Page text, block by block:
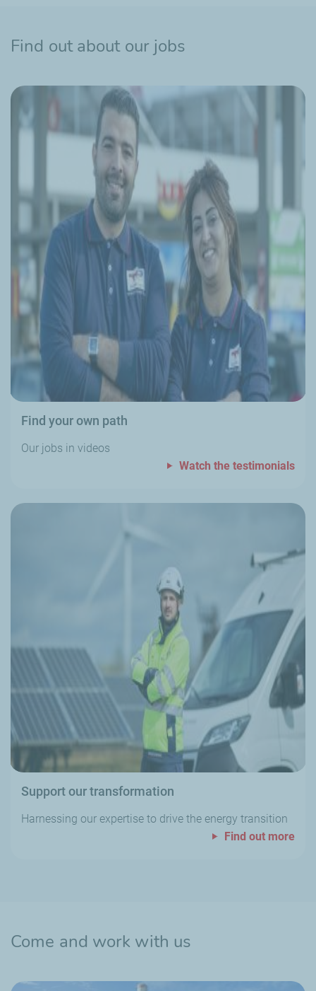
Find out about our jobs
Find your own path
Our jobs in videos
Watch the testimonials
Support our transformation
Harnessing our expertise to drive the energy transition
Find out more
Come and work with us